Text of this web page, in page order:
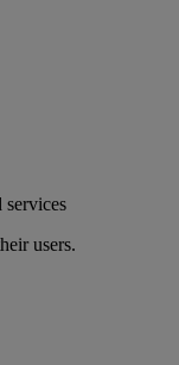
services
users.